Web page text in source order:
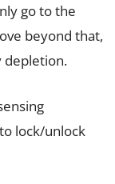
go to the
beyond that,
depletion.
lock/unlock